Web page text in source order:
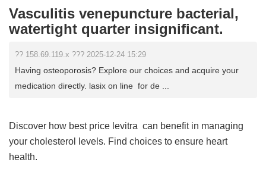
Vasculitis venepuncture bacterial,
watertight quarter insignificant.
?? 158.69.119.x ??? 2025-12-24 15:29
Having osteoporosis? Explore our choices and acquire your
medication directly. lasix on line for de ...
Discover how best price levitra can benefit in managing
your cholesterol levels. Find choices to ensure heart
health.